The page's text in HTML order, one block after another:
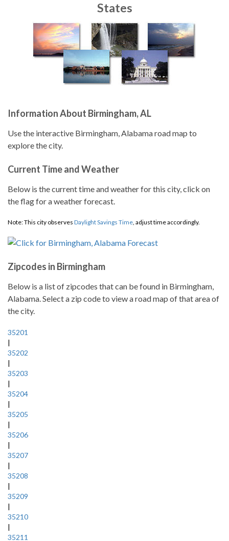
States
Information About Birmingham, AL
Use the interactive Birmingham, Alabama road map to
explore the city.
Current Time and Weather
Below is the current time and weather for this city, click on
the flag for a weather forecast.
Note: This city observes Daylight Savings Time, adjust time accordingly.
Zipcodes in Birmingham
Below is a list of zipcodes that can be found in Birmingham,
Alabama. Select a zip code to view a road map of that area of
the city.
35201
|
35202
|
35203
|
35204
|
35205
|
35206
|
35207
|
35208
|
35209
|
35210
|
35211